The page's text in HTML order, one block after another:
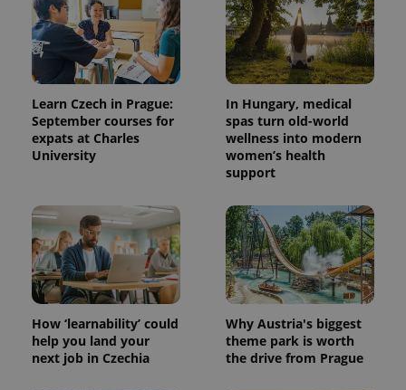
Learn Czech in Prague:
September courses for
expats at Charles
University
In Hungary, medical
spas turn old-world
wellness into modern
women’s health
support
How ‘learnability’ could
help you land your
next job in Czechia
Why Austria's biggest
theme park is worth
the drive from Prague